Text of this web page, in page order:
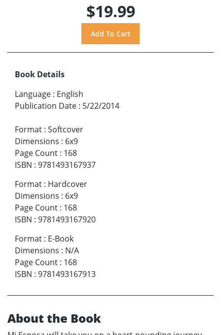
$19.99
Book Details
Language : English
Publication Date : 5/22/2014
Format : Softcover
Dimensions : 6x9
Page Count : 168
ISBN : 9781493167937
Format : Hardcover
Dimensions : 6x9
Page Count : 168
ISBN : 9781493167920
Format : E-Book
Dimensions : N/A
Page Count : 168
ISBN : 9781493167913
About the Book